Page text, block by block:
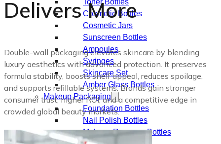
Toner Bottles
Cosmetic Bottles
Cosmetic Jars
Sunscreen Bottles
Ampoules
Syringes
Skincare Set
Amber Glass Bottles
Makeup Packaging
Foundation Bottles
Nail Polish Bottles
Makeup Remover Bottles
Delivers More
Double-wall packaging elevates skincare by blending
luxury aesthetics with advanced protection. It preserves
formula stability, boosts shelf appeal, reduces spoilage,
and supports refillable systems. Brands gain stronger
consumer trust, higher ROI, and a competitive edge in
crowded global beauty markets.